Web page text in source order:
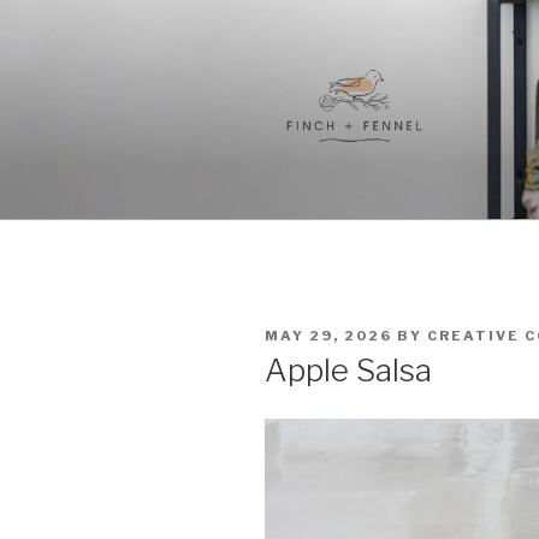
FINCH +
A curated collection of
POSTED
ON
MAY 29, 2026 BY CREATIVE
Apple Salsa